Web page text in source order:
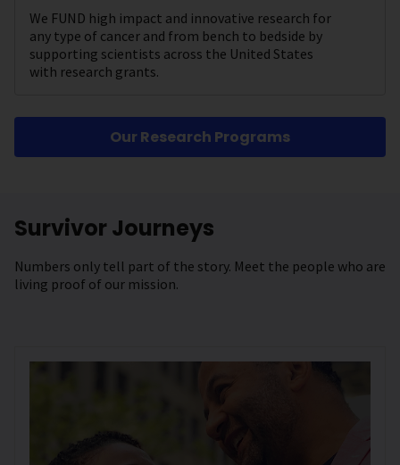
We FUND high impact and innovative research for
any type of cancer and from bench to bedside by
supporting scientists across the United States
with research grants.
Our Research Programs
Survivor Journeys
Numbers only tell part of the story. Meet the people who are
living proof of our mission.